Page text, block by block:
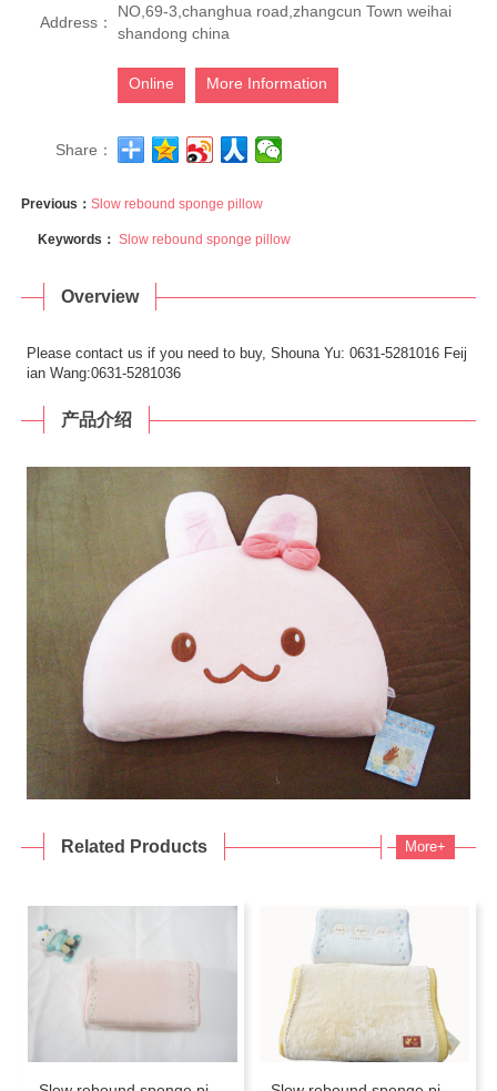
Address：
NO,69-3,changhua road,zhangcun Town weihai
shandong china
Online More Information
Share：
Previous：Slow rebound sponge pillow
Keywords：Slow rebound sponge pillow
Overview
Please contact us if you need to buy, Shouna Yu: 0631-5281016 Feij
ian Wang:0631-5281036
产品介绍
Related Products More+